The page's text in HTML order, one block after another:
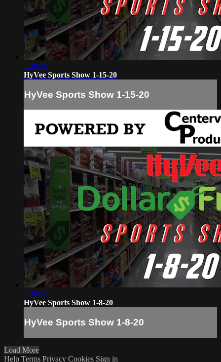
1:28:35
HyVee Sports Show 1-15-20
HyVee Sports Show 1-15-20
1:30:52
HyVee Sports Show 1-8-20
HyVee Sports Show 1-8-20
Load More
Help Terms Privacy Cookies Sign in